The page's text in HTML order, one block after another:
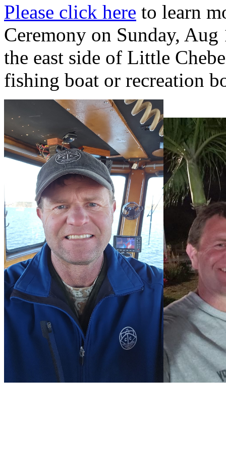
Please click here to learn
Ceremony on Sunday,
the east side of Little
fishing boat or recreation